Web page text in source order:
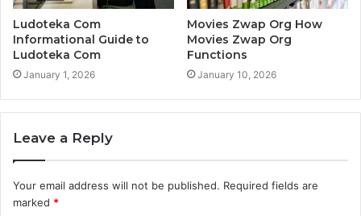
Ludoteka Com
Informational Guide to
Ludoteka Com
January 1, 2026
Movies Zwap Org How
Movies Zwap Org
Functions
January 10, 2026
Leave a Reply
Your email address will not be published. Required fields are
marked *